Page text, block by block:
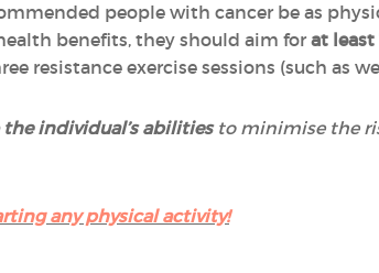
people with cancer be as
benefits, they should aim for at least
resistance exercise sessions (such as
individual’s abilitiesto minimise the
any physical activity!